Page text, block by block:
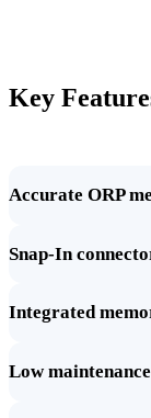
Key
Accurate ORP
Snap-In
Integrated
Low